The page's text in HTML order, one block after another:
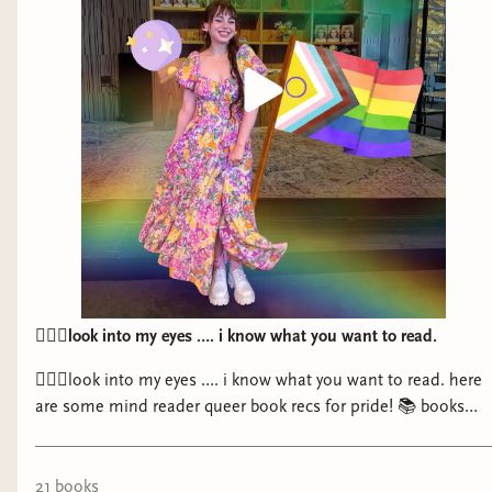
books using their negative goodreads reviews • 1 star book
reviews • bookish humor • diverse books
🏳️‍🌈🔮look into my eyes …. i know what you want to read.
🏳️‍🌈🔮look into my eyes …. i know what you want to read. here
are some mind reader queer book recs for pride! 📚 books
Space Between Worlds by Micaiah Johnson - Gideon the
21 books